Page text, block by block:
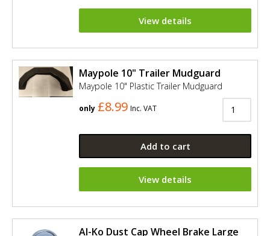
View details
Maypole 10" Trailer Mudguard
Maypole 10" Plastic Trailer Mudguard
only £8.99 Inc. VAT
Add to cart
View details
Al-Ko Dust Cap Wheel Brake Large